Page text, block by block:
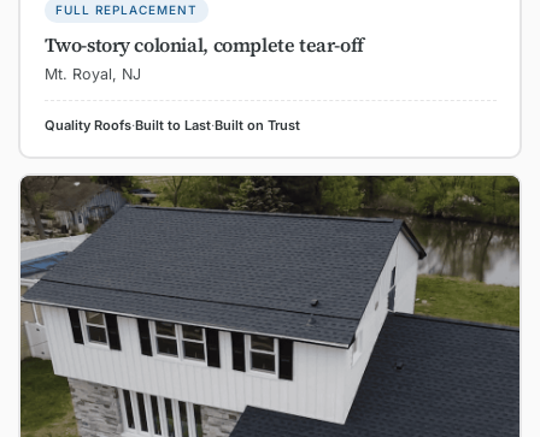
FULL REPLACEMENT
Two-story colonial, complete tear-off
Mt. Royal, NJ
Quality Roofs·Built to Last·Built on Trust